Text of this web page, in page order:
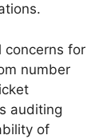
concerns for
number
auditing
of